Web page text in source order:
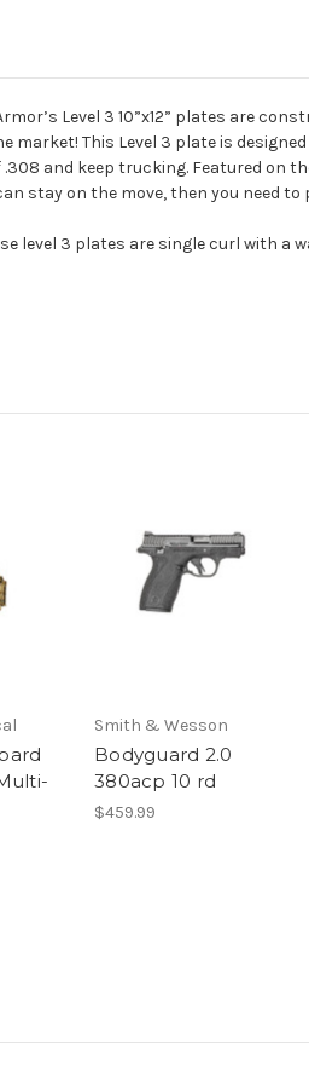
Level 3 10”x12” plates are
This Level 3 plate is
and keep trucking. Featured on
stay on the move, then you need to
level 3 plates are single curl with
Smith & Wesson
Bodyguard 2.0
380acp 10 rd
$459.99